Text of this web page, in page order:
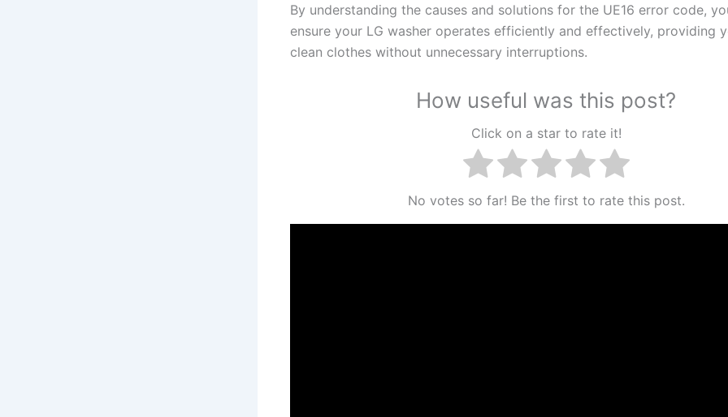
By understanding the causes and solutions for the UE16 error code,
ensure your LG washer operates efficiently and effectively, providing
clean clothes without unnecessary interruptions.
How useful was this post?
Click on a star to rate it!
No votes so far! Be the first to rate this post.